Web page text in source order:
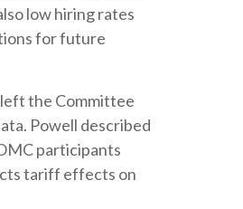
low hiring rates
for future
the Committee
Powell described
participants
tariff effects on